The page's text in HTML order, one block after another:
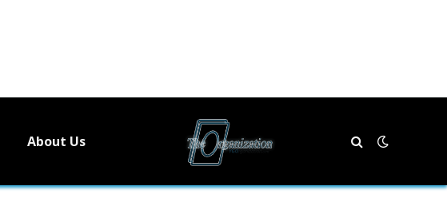
About Us